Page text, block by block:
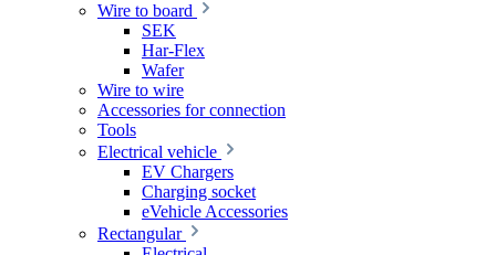
Wire to board
SEK
Har-Flex
Wafer
Wire to wire
Accessories for connection
Tools
Electrical vehicle
EV Chargers
Charging socket
eVehicle Accessories
Rectangular